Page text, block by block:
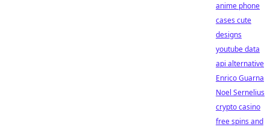
anime phone
cases cute
designs
youtube data
api alternative
Enrico Guarna
Noel Sernelius
crypto casino
free spins and